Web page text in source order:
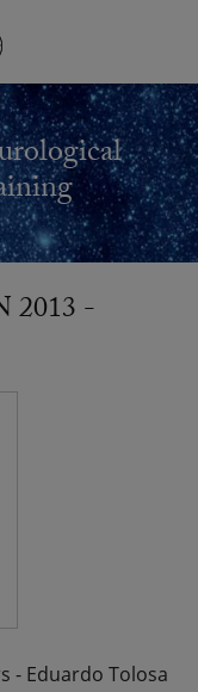
2013 -
- Eduardo Tolosa